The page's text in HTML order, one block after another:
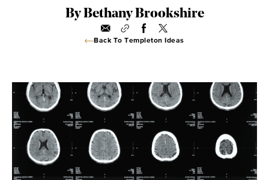
By Bethany Brookshire
Back To Templeton Ideas